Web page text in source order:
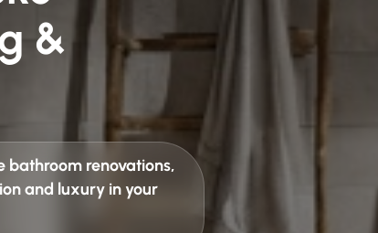
&
bathroom renovations,
and luxury in your